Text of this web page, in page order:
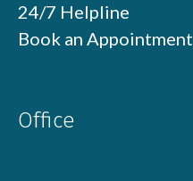
24/7 Helpline
Book an Appointment
Office